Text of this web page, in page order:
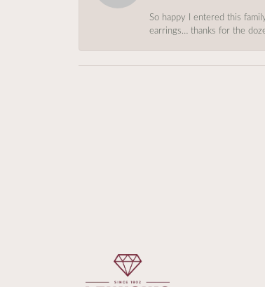
So happy I entered this
earrings… thanks for the